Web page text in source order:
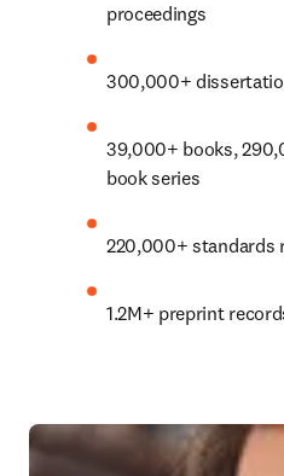
proceedings
300,000+
39,000+ books,
book series
220,000+ standards
1.2M+ preprint